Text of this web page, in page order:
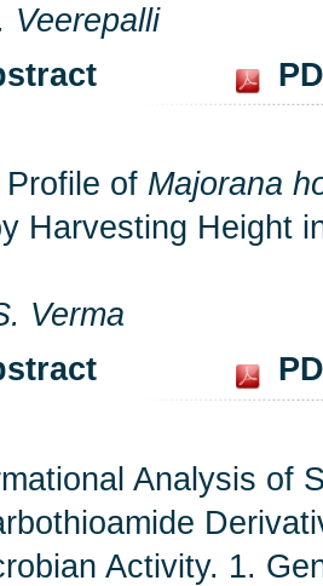
Veerepalli
of Majorana
Harvesting Height
Verma
Analysis of
Activity. 1.